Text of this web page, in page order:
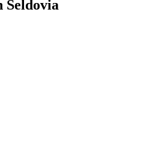
Seldovia